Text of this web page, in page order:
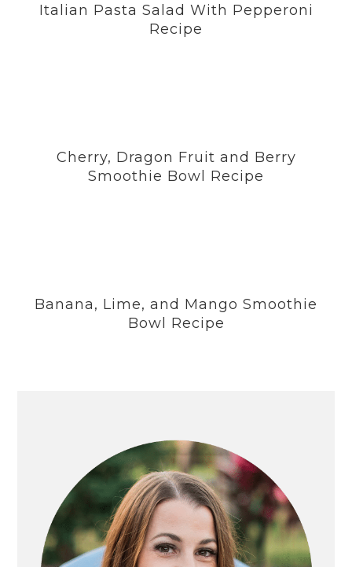
Italian Pasta Salad With Pepperoni
Recipe
Cherry, Dragon Fruit and Berry
Smoothie Bowl Recipe
Banana, Lime, and Mango Smoothie
Bowl Recipe